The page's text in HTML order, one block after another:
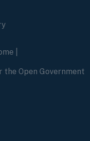
Open Government